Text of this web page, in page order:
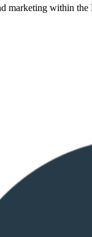
marketing within